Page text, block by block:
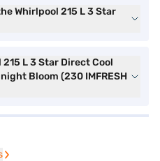
Whirlpool 215 L 3 Star
L 3 Star Direct Cool
Bloom (230 IMFRESH